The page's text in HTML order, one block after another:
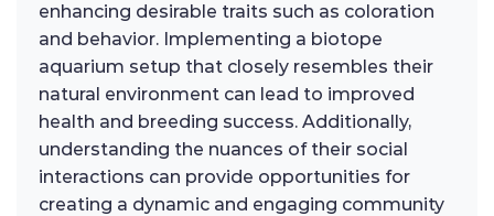
enhancing desirable traits such as coloration
and behavior. Implementing a biotope
aquarium setup that closely resembles their
natural environment can lead to improved
health and breeding success. Additionally,
understanding the nuances of their social
interactions can provide opportunities for
creating a dynamic and engaging community